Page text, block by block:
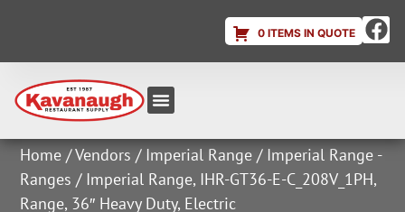
0 ITEMS IN QUOTE
Home /Vendors / Imperial Range / Imperial Range -
Ranges / Imperial Range, IHR-GT36-E-C_208V_1PH,
Range, 36″ Heavy Duty, Electric